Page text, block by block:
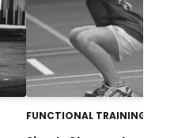
FUNCTIONAL TRAINING